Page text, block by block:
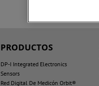
PRODUCTOS
DP-I Integrated Electronics
Sensors
Red Digital De Medicón Orbit®